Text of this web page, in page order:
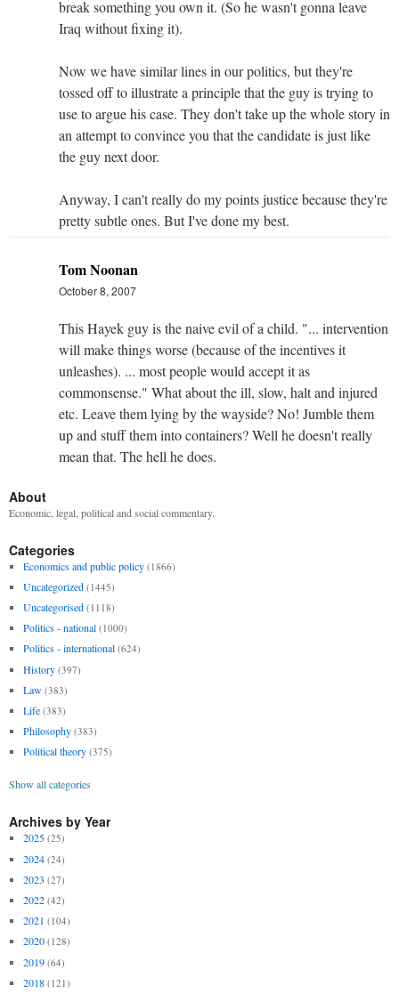
break something you own it. (So he wasn't gonna leave
Iraq without fixing it).
Now we have similar lines in our politics, but they're
tossed off to illustrate a principle that the guy is trying to
use to argue his case. They don't take up the whole story in
an attempt to convince you that the candidate is just like
the guy next door.
Anyway, I can't really do my points justice because they're
pretty subtle ones. But I've done my best.
Tom Noonan
October 8, 2007
This Hayek guy is the naive evil of a child. "... intervention
will make things worse (because of the incentives it
unleashes). ... most people would accept it as
commonsense." What about the ill, slow, halt and injured
etc. Leave them lying by the wayside? No! Jumble them
up and stuff them into containers? Well he doesn't really
mean that. The hell he does.
About
Economic, legal, political and social commentary.
Categories
Economics and public policy (1866)
Uncategorized (1445)
Uncategorised (1118)
Politics - national (1000)
Politics - international (624)
History (397)
Law (383)
Life (383)
Philosophy (383)
Political theory (375)
Show all categories
Archives by Year
2025 (25)
2024 (24)
2023 (27)
2022 (42)
2021 (104)
2020 (128)
2019 (64)
2018 (121)